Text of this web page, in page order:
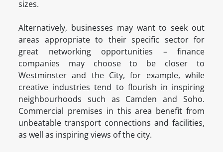
sizes.
Alternatively, businesses may want to seek out
areas appropriate to their specific sector for
great networking opportunities – finance
companies may choose to be closer to
Westminster and the City, for example, while
creative industries tend to flourish in inspiring
neighbourhoods such as Camden and Soho.
Commercial premises in this area benefit from
unbeatable transport connections and facilities,
as well as inspiring views of the city.